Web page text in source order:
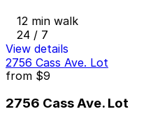
12 min walk
24 / 7
View details
2756 Cass Ave. Lot
from $9
2756 Cass Ave. Lot